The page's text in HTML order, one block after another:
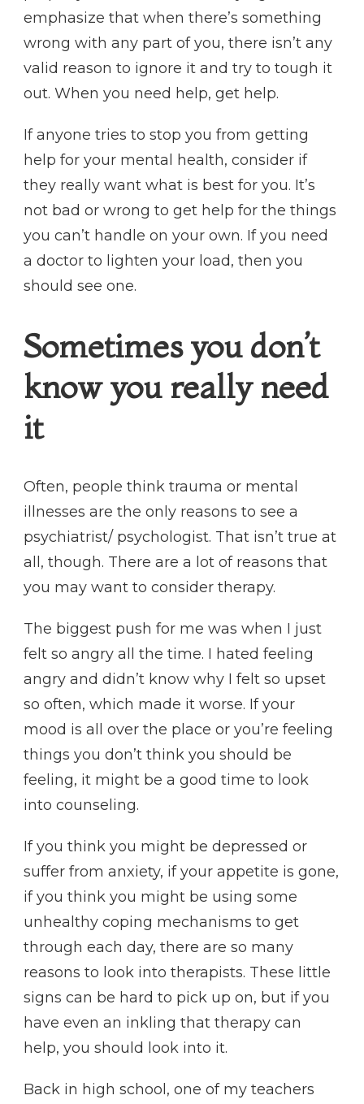
emphasize that when there’s something
wrong with any part of you, there isn’t any
valid reason to ignore it and try to tough it
out. When you need help, get help.
If anyone tries to stop you from getting
help for your mental health, consider if
they really want what is best for you. It’s
not bad or wrong to get help for the things
you can’t handle on your own. If you need
a doctor to lighten your load, then you
should see one.
Sometimes you don’t
know you really need
it
Often, people think trauma or mental
illnesses are the only reasons to see a
psychiatrist/ psychologist. That isn’t true at
all, though. There are a lot of reasons that
you may want to consider therapy.
The biggest push for me was when I just
felt so angry all the time. I hated feeling
angry and didn’t know why I felt so upset
so often, which made it worse. If your
mood is all over the place or you’re feeling
things you don’t think you should be
feeling, it might be a good time to look
into counseling.
If you think you might be depressed or
suffer from anxiety, if your appetite is gone,
if you think you might be using some
unhealthy coping mechanisms to get
through each day, there are so many
reasons to look into therapists. These little
signs can be hard to pick up on, but if you
have even an inkling that therapy can
help, you should look into it.
Back in high school, one of my teachers